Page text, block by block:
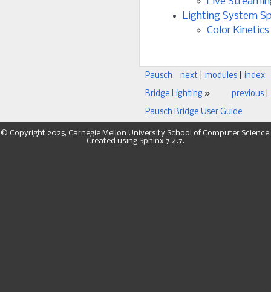
Lighting System
Color
index
modules
next
previous
Pausch
Bridge Lighting »
Pausch Bridge User Guide
© Copyright 2025, Carnegie Mellon University School of Computer Science.
Created using Sphinx 7.4.7.